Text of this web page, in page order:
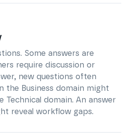
Some answers are
require discussion or
new questions often
the Business domain might
Technical domain. An answer
reveal workflow gaps.